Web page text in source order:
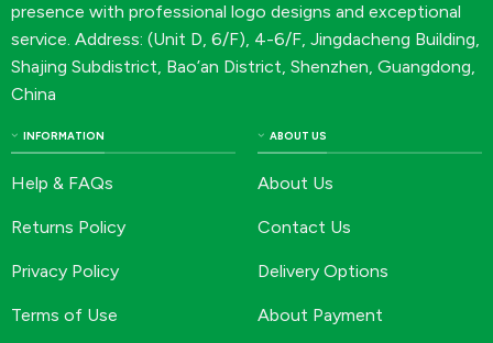
presence with professional logo designs and exceptional
service. Address: (Unit D, 6/F), 4-6/F, Jingdacheng Building,
Shajing Subdistrict, Bao’an District, Shenzhen, Guangdong,
China
INFORMATION
Help & FAQs
Returns Policy
Privacy Policy
Terms of Use
ABOUT US
About Us
Contact Us
Delivery Options
About Payment